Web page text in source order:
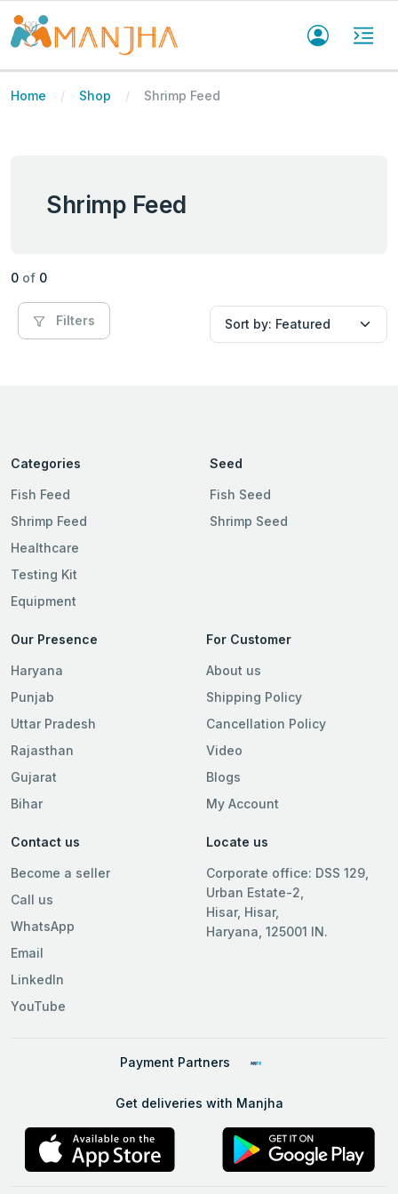
Home Shop Shrimp Feed
Shrimp Feed
0 of 0
Filters
Categories
Fish Feed
Shrimp Feed
Healthcare
Testing Kit
Equipment
Seed
Fish Seed
Shrimp Seed
Our Presence
Haryana
Punjab
Uttar Pradesh
Rajasthan
Gujarat
Bihar
For Customer
About us
Shipping Policy
Cancellation Policy
Video
Blogs
My Account
Contact us
Become a seller
Call us
WhatsApp
Email
LinkedIn
YouTube
Locate us
Corporate office: DSS 129,
Urban Estate-2,
Hisar, Hisar,
Haryana, 125001 IN.
Payment Partners
Get deliveries with Manjha